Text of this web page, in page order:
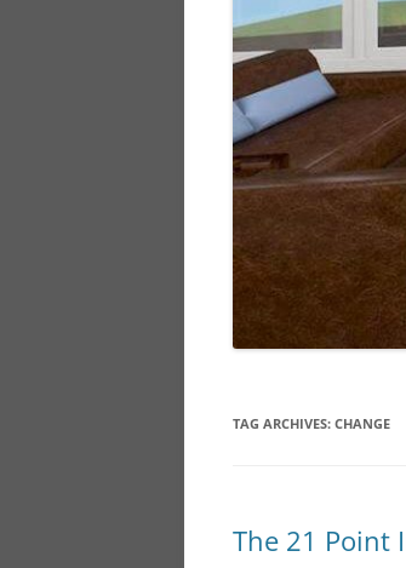
TAG ARCHIVES: CHANGE
The 21 Point